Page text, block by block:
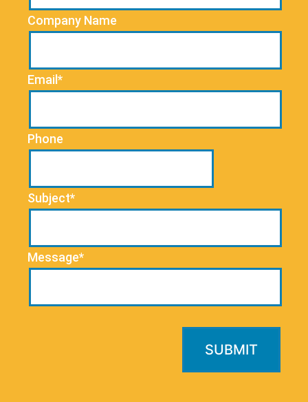
Company Name
Email*
Phone
Subject*
Message*